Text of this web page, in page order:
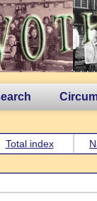
Total index